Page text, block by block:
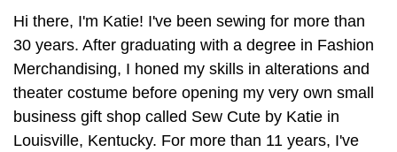
Hi there, I'm Katie! I've been sewing for more than
30 years. After graduating with a degree in Fashion
Merchandising, I honed my skills in alterations and
theater costume before opening my very own small
business gift shop called Sew Cute by Katie in
Louisville, Kentucky. For more than 11 years, I've